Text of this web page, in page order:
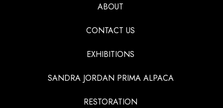
ABOUT
CONTACT US
EXHIBITIONS
SANDRA JORDAN PRIMA ALPACA
RESTORATION